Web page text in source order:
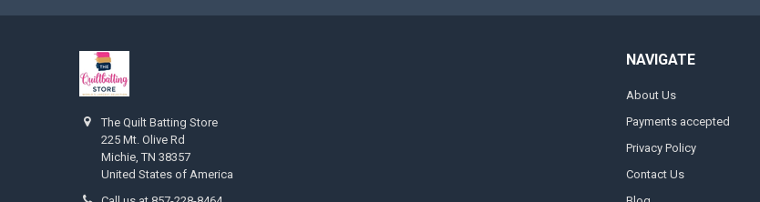
The Quilt Batting Store
225 Mt. Olive Rd
Michie, TN 38357
United States of America
NAVIGATE
About Us
Payments accepted
Privacy Policy
Contact Us